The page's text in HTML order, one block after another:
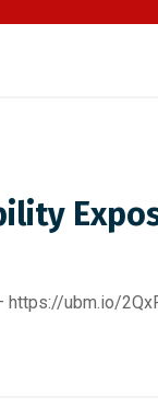
https://ubm.io/